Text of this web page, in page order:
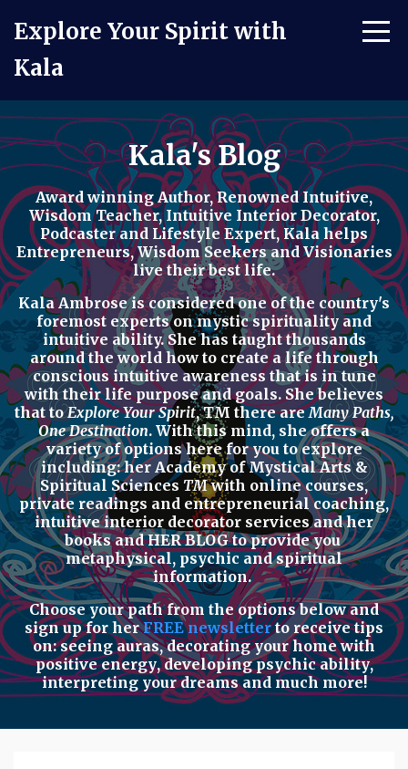
Explore Your Spirit with
Kala
Kala's Blog
Award winning Author, Renowned Intuitive,
Wisdom Teacher, Intuitive Interior Decorator,
Podcasterand Lifestyle Expert, Kala helps
Entrepreneurs, Wisdom Seekers and Visionaries
live their best life.
Kala Ambrose is considered one of the country's
foremost experts on mystic spirituality and
intuitive ability. She has taught thousands
around the world how to create a life through
conscious intuitive awareness that is in tune
with their life purpose and goals. She believes
that toExplore Your Spirit,TM there areMany Paths,
One Destination. With this mind, she offers a
variety of options here for you to explore
including: her Academy of Mystical Arts &
Spiritual Sciences TMwith online courses,
private readings and entrepreneurial coaching,
intuitive interior decorator servicesand her
booksandHER BLOGto provide you
metaphysical, psychic andspiritual
information.
Choose your path from the options belowand
sign up for herFREE newsletterto receive tips
on:seeing auras,decorating your home with
positive energy,developing psychic ability,
interpreting your dreamsand much more!